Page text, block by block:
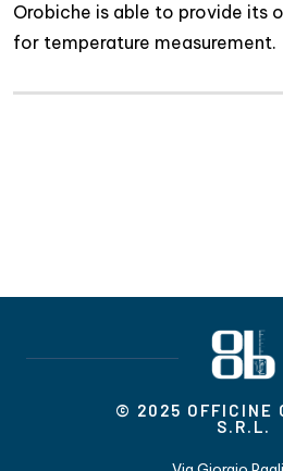
Orobiche is able to provide its
for temperature measurement.
© 2025 OFFICINE
S.R.L.